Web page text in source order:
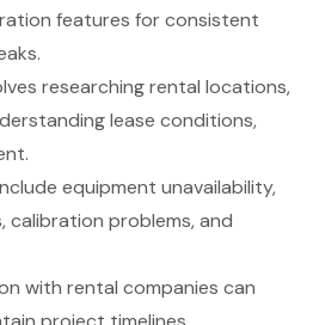
features for consistent
researching rental locations,
lease conditions,
equipment unavailability,
calibration problems, and
with rental companies can